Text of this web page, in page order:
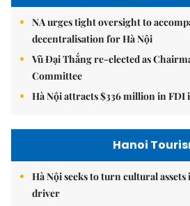
NA urges tight oversight to
decentralisation for Hà Nội
Vũ Đại Thắng re-elected as
Committee
Hà Nội attracts $336 million in
Hanoi
Hà Nội seeks to turn cultural
driver